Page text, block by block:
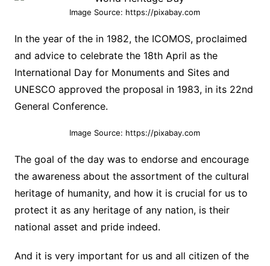
Image Source: https://pixabay.com
In the year of the in 1982, the ICOMOS, proclaimed
and advice to celebrate the 18th April as the
International Day for Monuments and Sites and
UNESCO approved the proposal in 1983, in its 22nd
General Conference.
Image Source: https://pixabay.com
The goal of the day was to endorse and encourage
the awareness about the assortment of the cultural
heritage of humanity, and how it is crucial for us to
protect it as any heritage of any nation, is their
national asset and pride indeed.
And it is very important for us and all citizen of the